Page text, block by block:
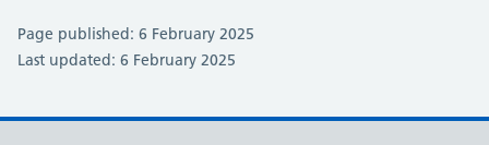
Page published: 6 February 2025
Last updated: 6 February 2025